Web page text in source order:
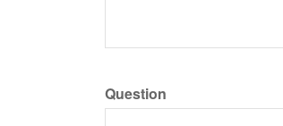
Question